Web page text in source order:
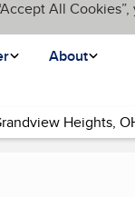
All
About